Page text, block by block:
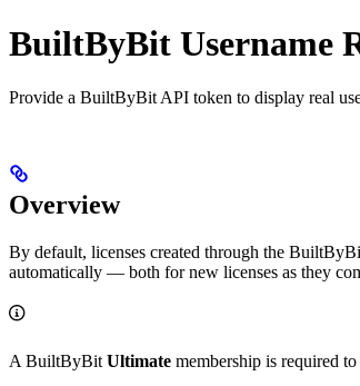
BuiltByBit Username
Provide a BuiltByBit API token to display real
Overview
By default, licenses created through the
automatically — both for new licenses as they
A BuiltByBit Ultimate membership is required